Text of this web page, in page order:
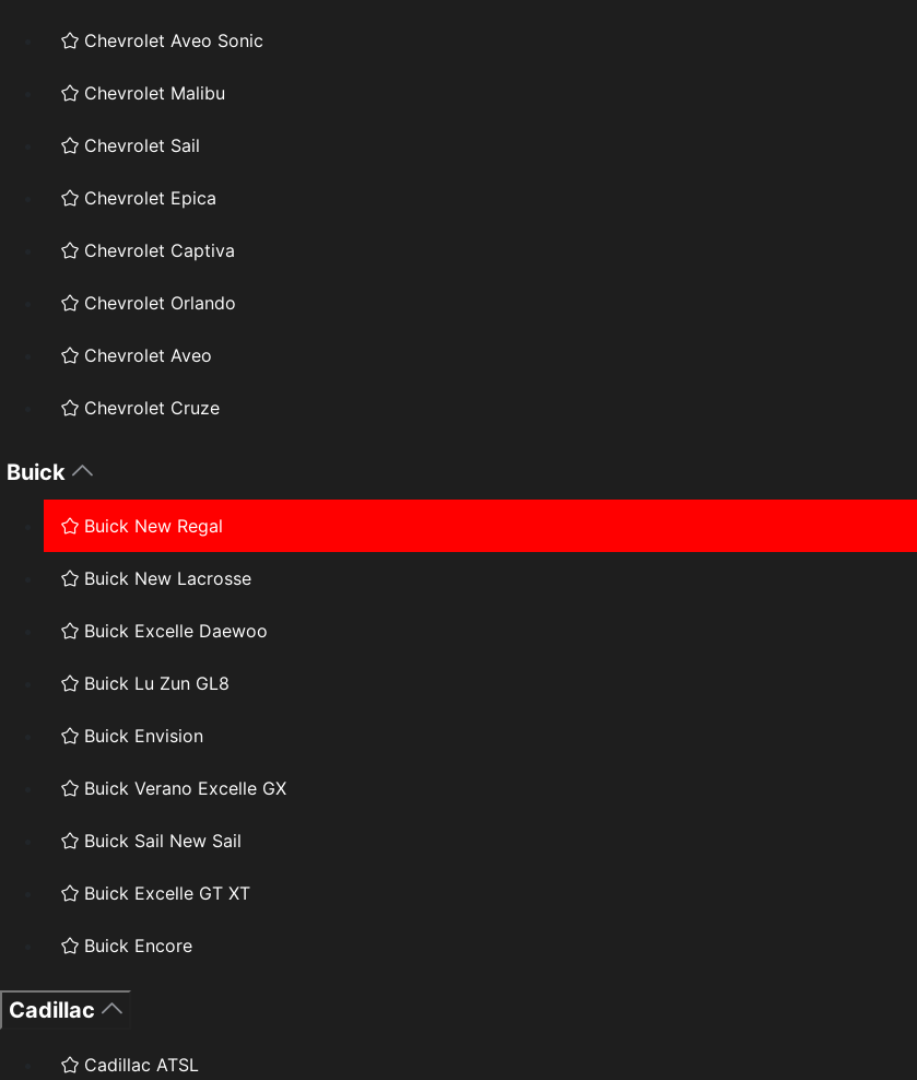
Chevrolet Aveo Sonic
Chevrolet Malibu
Chevrolet Sail
Chevrolet Epica
Chevrolet Captiva
Chevrolet Orlando
Chevrolet Aveo
Chevrolet Cruze
Buick
Buick New Regal
Buick New Lacrosse
Buick Excelle Daewoo
Buick Lu Zun GL8
Buick Envision
Buick Verano Excelle GX
Buick Sail New Sail
Buick Excelle GT XT
Buick Encore
Cadillac
Cadillac ATSL